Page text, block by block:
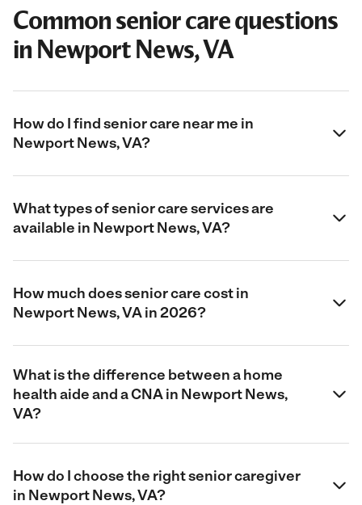
Common senior care questions
in Newport News, VA
How do I find senior care near me in
Newport News, VA?
What types of senior care services are
available in Newport News, VA?
How much does senior care cost in
Newport News, VA in 2026?
What is the difference between a home
health aide and a CNA in Newport News,
VA?
How do I choose the right senior caregiver
in Newport News, VA?